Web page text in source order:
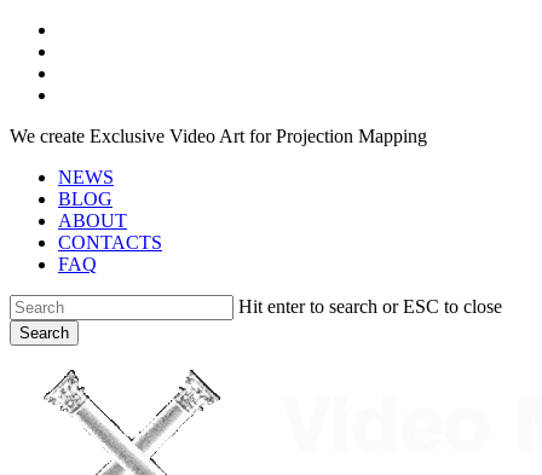
Skip
main
content
We create Exclusive Video Art for Projection Mapping
NEWS
BLOG
ABOUT
CONTACTS
FAQ
Hit enter to search or ESC to close
Search